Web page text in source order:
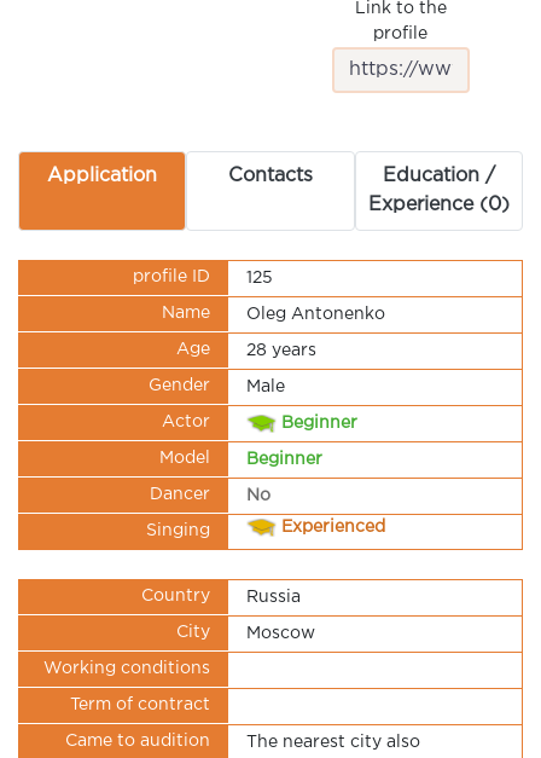
Link to the
profile
Application Contacts
Education /
Experience (0)
profile ID 125
Name Oleg Antonenko
Age 28 years
Gender Male
Actor Beginner
Model Beginner
Dancer No
Singing Experienced
Country Russia
City Moscow
Working conditions
Term of contract
Came to audition The nearest city also